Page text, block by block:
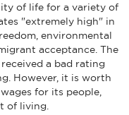
of life for a variety of
"extremely high" in
environmental
acceptance. The
a bad rating
However, it is worth
for its people,
of living.